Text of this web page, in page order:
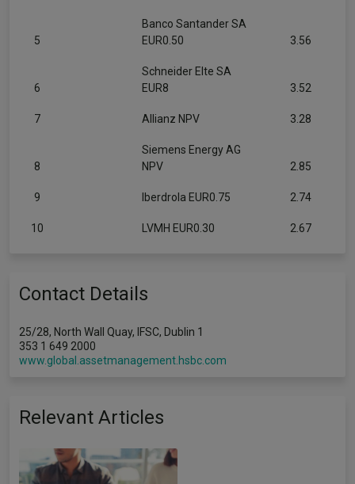
5
Banco Santander SA
EUR0.50
3.56
6
Schneider Elte SA
EUR8
3.52
7 Allianz NPV 3.28
8
Siemens Energy AG
NPV
2.85
9 Iberdrola EUR0.75 2.74
10 LVMH EUR0.30 2.67
Contact Details
25/28, North Wall Quay, IFSC, Dublin 1
353 1 649 2000
www.global.assetmanagement.hsbc.com
Relevant Articles